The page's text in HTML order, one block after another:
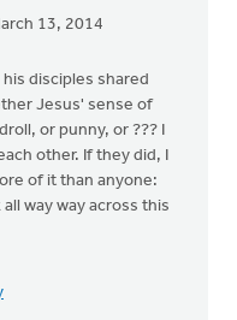
13, 2014
disciples shared
Jesus' sense of
or punny, or ??? I
other. If they did, I
of it than anyone:
way way across this